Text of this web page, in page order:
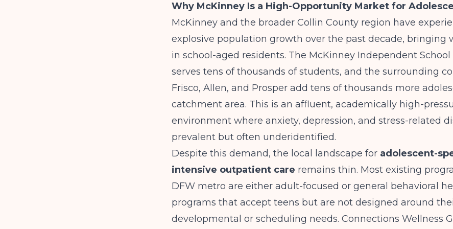
Why McKinney Is a High-Opportunity Market for
McKinney and the broader Collin County region have
explosive population growth over the past decade, bringing
in school-aged residents. The McKinney Independent
serves tens of thousands of students, and the surrounding
Frisco, Allen, and Prosper add tens of thousands more
catchment area. This is an affluent, academically high-
environment where anxiety, depression, and stress-related
prevalent but often underidentified.
Despite this demand, the local landscape for adolescent-
intensive outpatient care remains thin. Most existing
DFW metro are either adult-focused or general behavioral
programs that accept teens but are not designed around
developmental or scheduling needs. Connections Wellness